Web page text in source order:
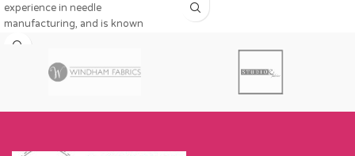
experience in needle
manufacturing, and is known